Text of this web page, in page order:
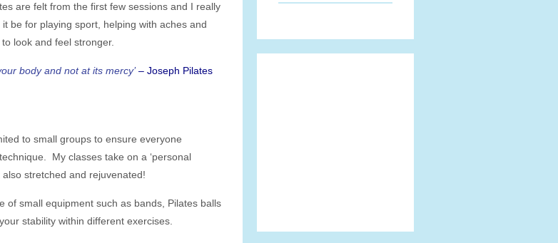
are felt from the first few sessions and I really
be for playing sport, helping with aches and
look and feel stronger.
body and not at its mercy’– Joseph Pilates
to small groups to ensure everyone
My classes take on a ‘personal
stretched and rejuvenated!
of small equipment such as bands, Pilates balls
stability within different exercises.